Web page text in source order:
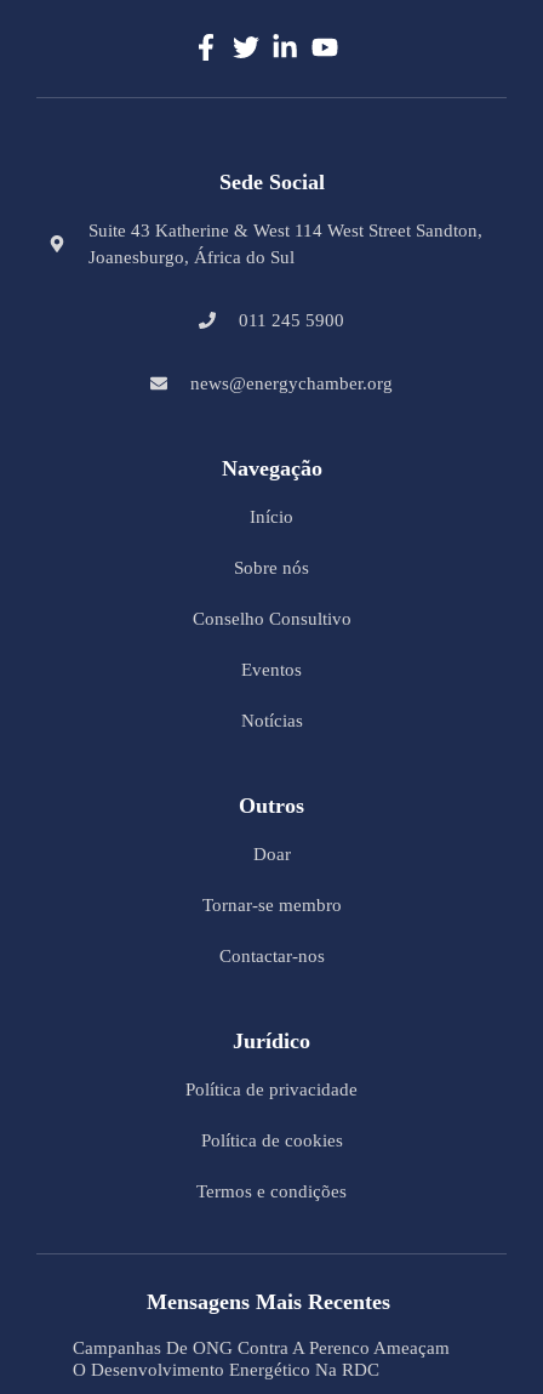
Sede Social
Suite 43 Katherine & West 114 West Street Sandton,
Joanesburgo, África do Sul
011 245 5900
news@energychamber.org
Navegação
Início
Sobre nós
Conselho Consultivo
Eventos
Notícias
Outros
Doar
Tornar-se membro
Contactar-nos
Jurídico
Política de privacidade
Política de cookies
Termos e condições
Mensagens Mais Recentes
Campanhas De ONG Contra A Perenco Ameaçam
O Desenvolvimento Energético Na RDC